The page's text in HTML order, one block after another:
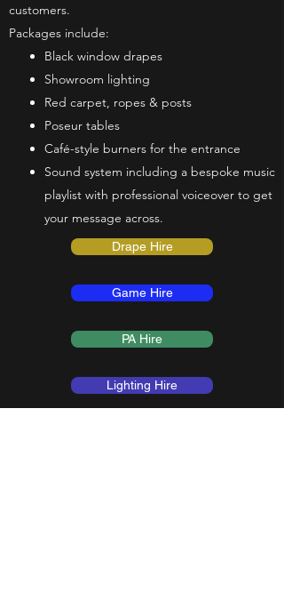
customers.
Packages include:
Black window drapes
Showroom lighting
Red carpet, ropes & posts
Poseur tables
Café-style burners for the entrance
Sound system including a bespoke music
playlist with professional voiceover to get
your message across.
Drape Hire
Game Hire
PA Hire
Lighting Hire